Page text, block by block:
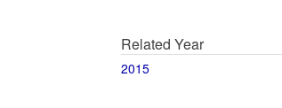
Related Year
2015